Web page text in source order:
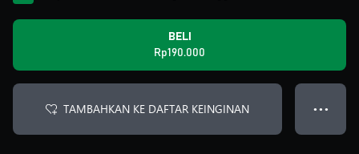
BELI
Rp190.000
TAMBAHKAN KE DAFTAR KEINGINAN ● ● ●